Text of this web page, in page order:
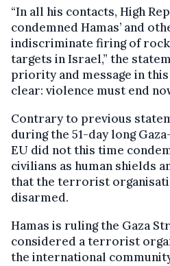
“In all his contacts, High
condemned Hamas’ and
indiscriminate firing of
targets in Israel,” the
priority and message in
clear: violence must end
Contrary to previous
during the 51-day long
EU did not this time
civilians as human shields
that the terrorist
disarmed.
Hamas is ruling the Gaza
considered a terrorist
the international